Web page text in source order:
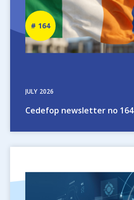
JULY 2026
Cedefop newsletter no 164
Newsletter
number
164